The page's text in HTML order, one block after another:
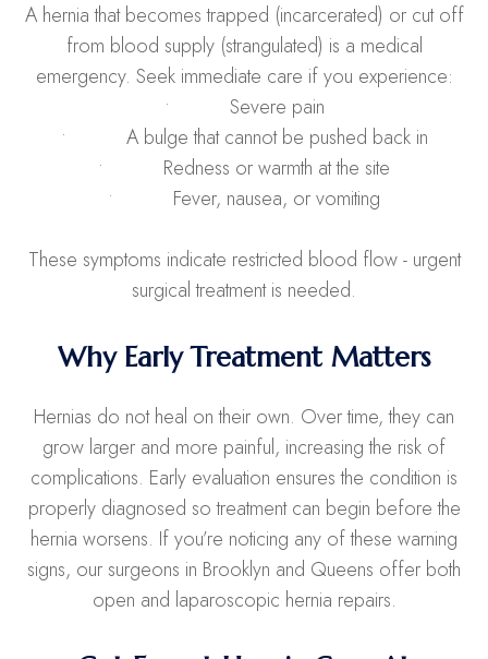
A hernia that becomes trapped (incarcerated) or cut off
from blood supply (strangulated) is a medical
emergency. Seek immediate care if you experience:
• Severe pain
• A bulge that cannot be pushed back in
• Redness or warmth at the site
• Fever, nausea, or vomiting
These symptoms indicate restricted blood flow - urgent
surgical treatment is needed.
Why Early Treatment Matters
Hernias do not heal on their own. Over time, they can
grow larger and more painful, increasing the risk of
complications. Early evaluation ensures the condition is
properly diagnosed so treatment can begin before the
hernia worsens. If you’re noticing any of these warning
signs, our surgeons in Brooklyn and Queens offer both
open and laparoscopic hernia repairs.